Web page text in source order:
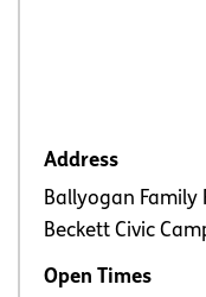
Address
Ballyogan Family
Beckett Civic
Open Times